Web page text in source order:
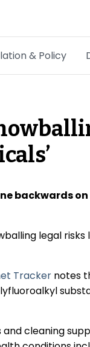
& Policy
backwards
legal
Tracker notes
cleaning